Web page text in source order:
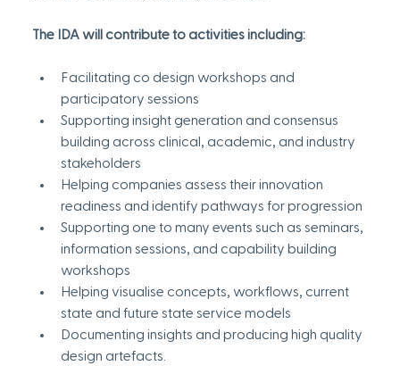
The IDA will contribute to activities including:
Facilitating co design workshops and
participatory sessions
Supporting insight generation and consensus
building across clinical, academic, and industry
stakeholders
Helping companies assess their innovation
readiness and identify pathways for progression
Supporting one to many events such as seminars,
information sessions, and capability building
workshops
Helping visualise concepts, workflows, current
state and future state service models
Documenting insights and producing high quality
design artefacts.